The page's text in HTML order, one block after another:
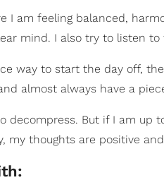
I am feeling balanced,
mind. I also try to listen
way to start the day off,
almost always have a
decompress. But if I am
my thoughts are positive